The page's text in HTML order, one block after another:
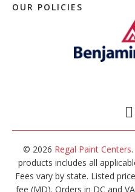
OUR POLICIES
© 2026 Regal Paint Centers
products includes all
Fees vary by state. Listed
fee (MD). Orders in DC and